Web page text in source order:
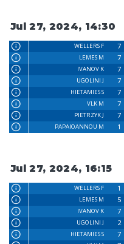
Jul 27, 2024, 14:30
WELLERS F 7
LEMES M
7
IVANOV K
7
UGOLINI J
7
HIETAMIES S
7
VLK M
7
PIETRZYK J
7
PAPAIOANNOU M
1
Jul 27, 2024, 16:15
WELLERS F 1
LEMES M
5
IVANOV K
7
UGOLINI J
2
HIETAMIES S
7